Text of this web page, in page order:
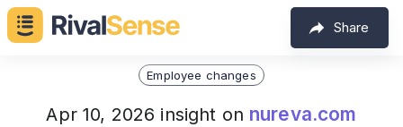
Share
Employee changes
Apr 10, 2026 insight on nureva.com